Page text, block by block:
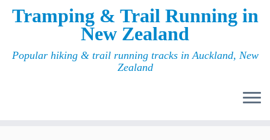
Tramping & Trail Running in
New Zealand
Popular hiking & trail running tracks in Auckland, New
Zealand